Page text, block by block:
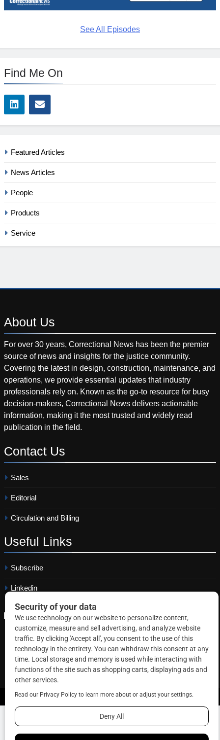
See All Episodes
Find Me On
Featured Articles
News Articles
People
Products
Service
About Us
For over 30 years, Correctional News has been the premier
source of news and insights for the justice community.
Covering the latest in design, construction, maintenance, and
operations, we provide essential updates that industry
professionals rely on. Known as the go-to resource for busy
decision-makers, Correctional News delivers actionable
information, making it the most trusted and widely read
publication in the field.
Contact Us
Sales
Editorial
Circulation and Billing
Useful Links
Subscribe
Linkedin
Copyright © 2026 Correctional News. All rights reserved.